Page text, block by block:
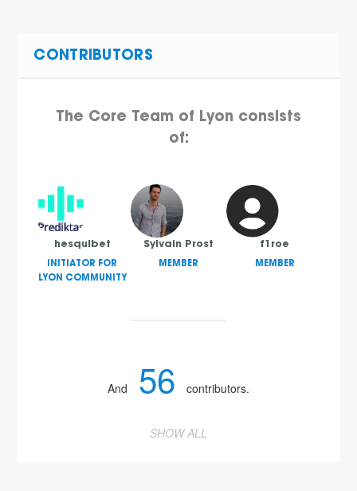
CONTRIBUTORS
The Core Team of Lyon consists
of:
hesquibet
INITIATOR FOR
LYON COMMUNITY
Sylvain Prost
MEMBER
f1roe
MEMBER
And 56 contributors.
SHOW ALL